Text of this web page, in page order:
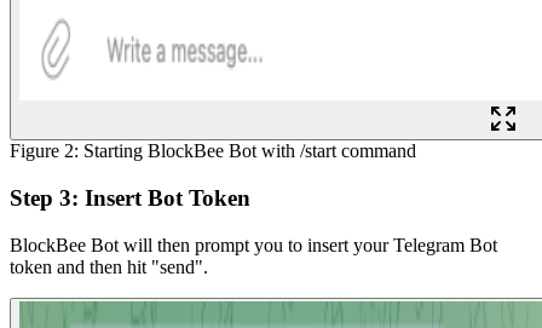
Figure 2: Starting BlockBee Bot with /start command
Step 3: Insert Bot Token
BlockBee Bot will then prompt you to insert your Telegram Bot
token and then hit "send".